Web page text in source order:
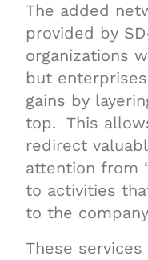
The added
provided by
organizations
but
gains by
top. This
redirect
attention from
to activities
to the
These services